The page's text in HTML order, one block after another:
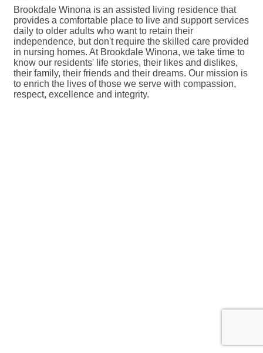
Brookdale Winona is an assisted living residence that
provides a comfortable place to live and support services
daily to older adults who want to retain their
independence, but don't require the skilled care provided
in nursing homes. At Brookdale Winona, we take time to
know our residents' life stories, their likes and dislikes,
their family, their friends and their dreams. Our mission is
to enrich the lives of those we serve with compassion,
respect, excellence and integrity.